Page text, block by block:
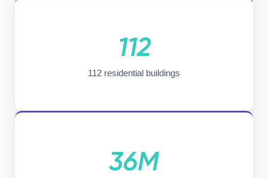
112
112 residential buildings
36M